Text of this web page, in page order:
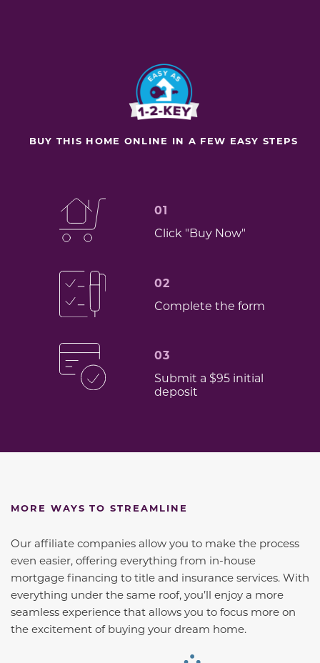
BUY THIS HOME ONLINE IN A FEW EASY STEPS
01
Click "Buy Now"
02
Complete the form
03
Submit a $95 initial
deposit
MORE WAYS TO STREAMLINE
Our affiliate companies allow you to make the process
even easier, offering everything from in-house
mortgage financing to title and insurance services. With
everything under the same roof, you’ll enjoy a more
seamless experience that allows you to focus more on
the excitement of buying your dream home.